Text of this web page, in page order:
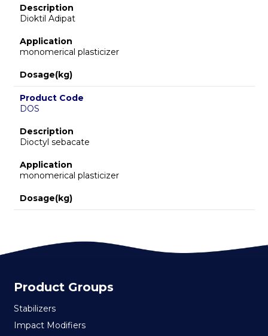
Description
Dioktil Adipat
Application
monomerical plasticizer
Dosage(kg)
Product Code
DOS
Description
Dioctyl sebacate
Application
monomerical plasticizer
Dosage(kg)
Product Groups
Stabilizers
Impact Modifiers